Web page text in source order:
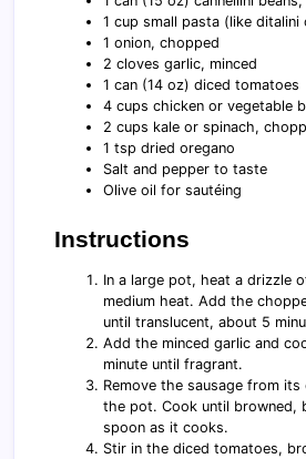
1 cup small pasta (like ditalini
1 onion, chopped
2 cloves garlic, minced
1 can (14 oz) diced tomatoes
4 cups chicken or vegetable
2 cups kale or spinach,
1 tsp dried oregano
Salt and pepper to taste
Olive oil for sautéing
Instructions
In a large pot, heat a drizzle
medium heat. Add the
until translucent, about 5
Add the minced garlic and
minute until fragrant.
Remove the sausage from
the pot. Cook until browned,
spoon as it cooks.
Stir in the diced tomatoes,